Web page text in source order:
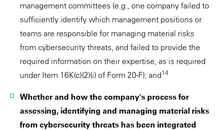
management committees (e.g., one company failed to
sufficiently identify which management positions or
teams are responsible for managing material risks
from cybersecurity threats, and failed to provide the
required information on their expertise, as is required
under Item 16K(c)(2)(i) of Form 20-F); and14
Whether and how the company's process for
assessing, identifying and managing material risks
from cybersecurity threats has been integrated